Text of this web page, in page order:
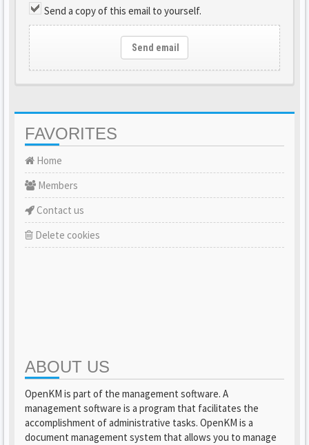
Send a copy of this email to yourself.
Send email
FAVORITES
Home
Members
Contact us
Delete cookies
ABOUT US
OpenKM is part of the management software. A
management software is a program that facilitates the
accomplishment of administrative tasks. OpenKM is a
document management system that allows you to manage